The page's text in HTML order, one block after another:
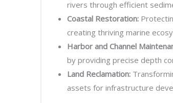
rivers through efficient
Coastal Restoration:
creating thriving marine
Harbor and Channel
by providing precise depth
Land Reclamation:
assets for infrastructure